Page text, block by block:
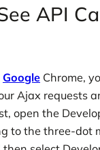
API
Google Chrome,
Ajax requests
open the
to the three-dot